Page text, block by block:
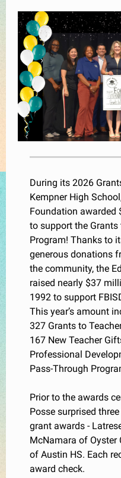
During its 2026
Kempner High
Foundation awarded
to support the
Program! Thanks to
generous donations
the community, the
raised nearly $37
1992 to support
This year’s amount
327 Grants to
167 New Teacher
Professional
Pass-Through
Prior to the awards
Posse surprised
grant awards -
McNamara of Oyster
of Austin HS. Each
award check.